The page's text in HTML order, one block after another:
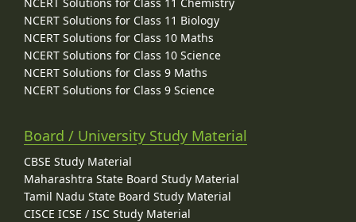
NCERT Solutions for Class 11 Biology
NCERT Solutions for Class 10 Maths
NCERT Solutions for Class 10 Science
NCERT Solutions for Class 9 Maths
NCERT Solutions for Class 9 Science
Board / University Study Material
CBSE Study Material
Maharashtra State Board Study Material
Tamil Nadu State Board Study Material
CISCE ICSE / ISC Study Material